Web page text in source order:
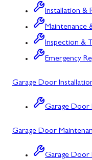
Installation &
Maintenance
Inspection &
Emergency
Garage Door
Garage Door
Garage Door
Garage Door